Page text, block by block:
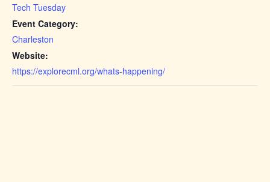
Tech Tuesday
Event Category:
Charleston
Website:
https://explorecml.org/whats-happening/